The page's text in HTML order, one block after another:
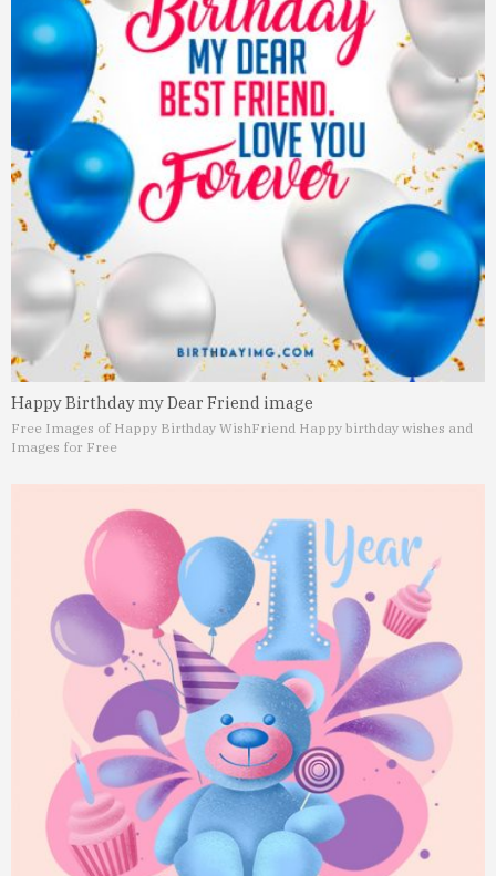
Happy Birthday my Dear Friend image
Free Images of Happy Birthday WishFriend Happy birthday wishes and
Images for Free